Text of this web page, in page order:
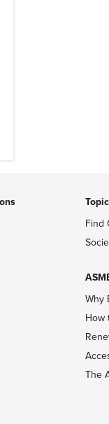
Find
Why
How
The